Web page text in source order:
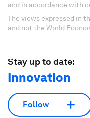
and in accordance with
The views expressed in
and not the World
Stay up to date:
Innovation
Follow